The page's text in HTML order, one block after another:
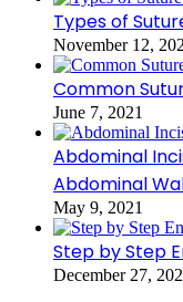
Types of
November 12,
Common
June 7, 2021
Abdominal
Abdominal
May 9, 2021
Step by Step
December 27,